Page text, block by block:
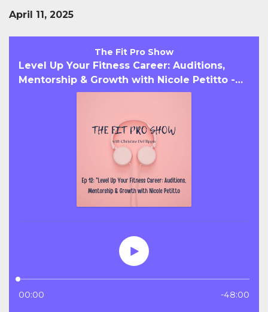
April 11, 2025